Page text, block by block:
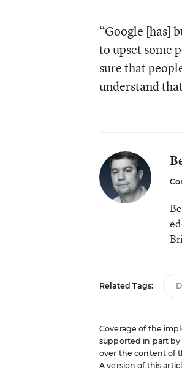
“Google [has]
to upset some
sure that
understand
Related Tags:
Coverage of the
supported in part by
over the content of
A version of this